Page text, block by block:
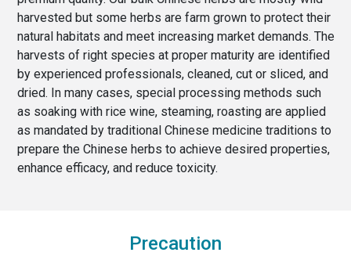
harvested but some herbs are farm grown to protect their
natural habitats and meet increasing market demands. The
harvests of right species at proper maturity are identified
by experienced professionals, cleaned, cut or sliced, and
dried. In many cases, special processing methods such
as soaking with rice wine, steaming, roasting are applied
as mandated by traditional Chinese medicine traditions to
prepare the Chinese herbs to achieve desired properties,
enhance efficacy, and reduce toxicity.
Precaution